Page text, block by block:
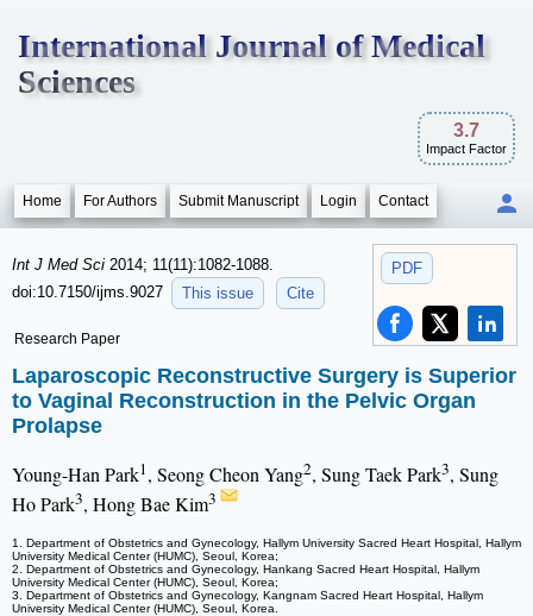
International Journal of Medical
Sciences
3.7
Impact Factor
Home For Authors Submit Manuscript Login Contact
PDF
Int J Med Sci 2014; 11(11):1082-1088.
doi:10.7150/ijms.9027
This issue Cite
Research Paper
Laparoscopic Reconstructive Surgery is Superior
to Vaginal Reconstruction in the Pelvic Organ
Prolapse
Young-Han Park1, Seong Cheon Yang2, Sung Taek Park3, Sung
Ho Park3, Hong Bae Kim3
1. Department of Obstetrics and Gynecology, Hallym University Sacred Heart Hospital, Hallym
University Medical Center (HUMC), Seoul, Korea;
2. Department of Obstetrics and Gynecology, Hankang Sacred Heart Hospital, Hallym
University Medical Center (HUMC), Seoul, Korea;
3. Department of Obstetrics and Gynecology, Kangnam Sacred Heart Hospital, Hallym
University Medical Center (HUMC), Seoul, Korea.